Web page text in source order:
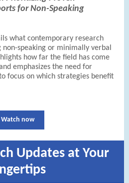
for Non-Speaking
what contemporary research
speaking or minimally verbal
how far the field has come
emphasizes the need for
focus on which strategies benefit
Watch now
Updates at Your